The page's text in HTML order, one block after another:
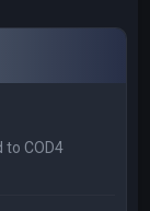
c
COD4